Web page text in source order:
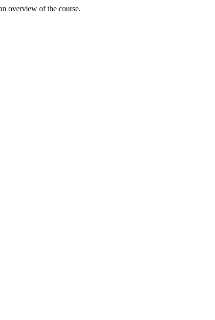
overview of the course.